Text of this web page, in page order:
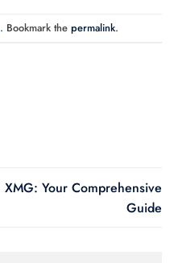
. Bookmark the permalink.
XMG: Your Comprehensive
Guide